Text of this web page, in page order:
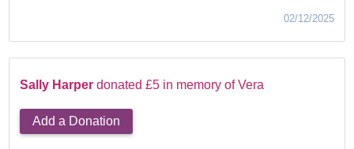
02/12/2025
Sally Harper donated £5 in memory of Vera
Add a Donation